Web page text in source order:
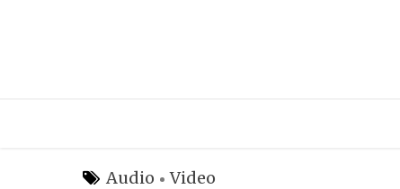
Audio Video